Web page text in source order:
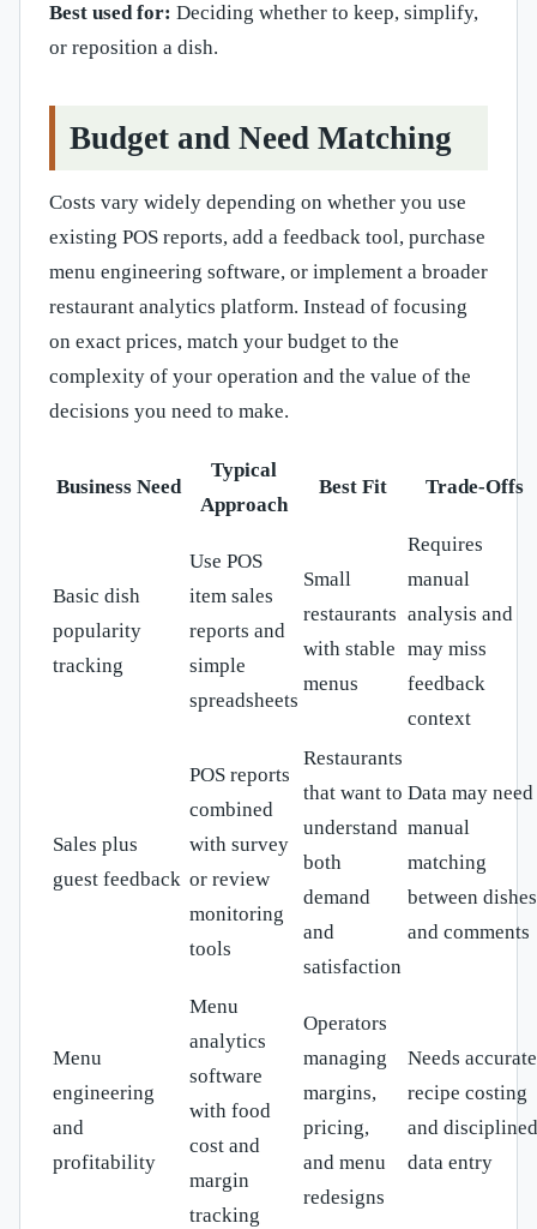
Best used for: Deciding whether to keep, simplify,
or reposition a dish.
Budget and Need Matching
Costs vary widely depending on whether you use
existing POS reports, add a feedback tool, purchase
menu engineering software, or implement a broader
restaurant analytics platform. Instead of focusing
on exact prices, match your budget to the
complexity of your operation and the value of the
decisions you need to make.
Business Need
Typical
Approach
Best Fit Trade-Offs
Basic dish
popularity
tracking
Use POS
item sales
reports and
simple
spreadsheets
Small
restaurants
with stable
menus
Requires
manual
analysis and
may miss
feedback
context
Sales plus
guest feedback
POS reports
combined
with survey
or review
monitoring
tools
Restaurants
that want to
understand
both
demand
and
satisfaction
Data may need
manual
matching
between dishes
and comments
Menu
engineering
and
profitability
Menu
analytics
software
with food
cost and
margin
tracking
Operators
managing
margins,
pricing,
and menu
redesigns
Needs accurate
recipe costing
and disciplined
data entry